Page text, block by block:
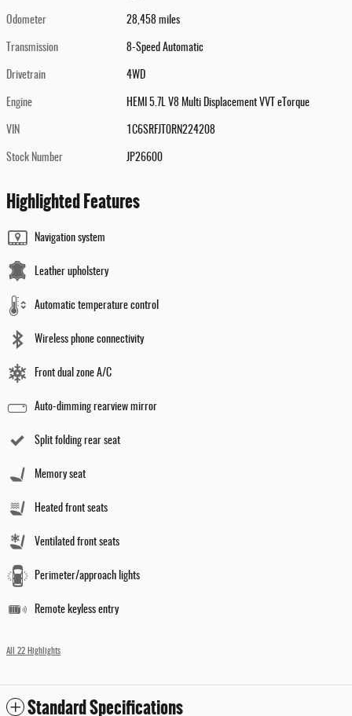
Odometer 28,458 miles
Transmission 8-Speed Automatic
Drivetrain 4WD
Engine HEMI 5.7L V8 Multi Displacement VVT eTorque
VIN 1C6SRFJT0RN224208
Stock Number JP26600
Highlighted Features
Navigation system
Leather upholstery
Automatic temperature control
Wireless phone connectivity
Front dual zone A/C
Auto-dimming rearview mirror
Split folding rear seat
Memory seat
Heated front seats
Ventilated front seats
Perimeter/approach lights
Remote keyless entry
All 22 Highlights
Standard Specifications